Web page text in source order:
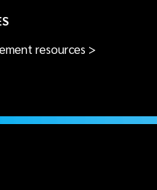
resources >